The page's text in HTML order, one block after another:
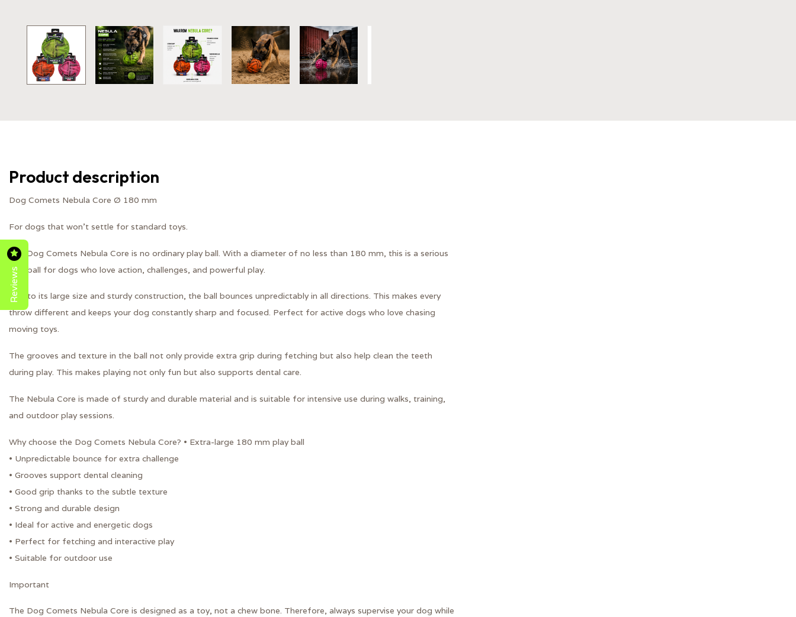
Product description
Dog Comets Nebula Core Ø 180 mm
For dogs that won't settle for standard toys.
The Dog Comets Nebula Core is no ordinary play ball. With a diameter of no less than 180 mm, this is a serious
play ball for dogs who love action, challenges, and powerful play.
Due to its large size and sturdy construction, the ball bounces unpredictably in all directions. This makes every
throw different and keeps your dog constantly sharp and focused. Perfect for active dogs who love chasing
moving toys.
The grooves and texture in the ball not only provide extra grip during fetching but also help clean the teeth
during play. This makes playing not only fun but also supports dental care.
The Nebula Core is made of sturdy and durable material and is suitable for intensive use during walks, training,
and outdoor play sessions.
Why choose the Dog Comets Nebula Core? • Extra-large 180 mm play ball
• Unpredictable bounce for extra challenge
• Grooves support dental cleaning
• Good grip thanks to the subtle texture
• Strong and durable design
• Ideal for active and energetic dogs
• Perfect for fetching and interactive play
• Suitable for outdoor use
Important
The Dog Comets Nebula Core is designed as a toy, not a chew bone. Therefore, always supervise your dog while
Reviews